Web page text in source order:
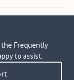
Frequently
to assist.